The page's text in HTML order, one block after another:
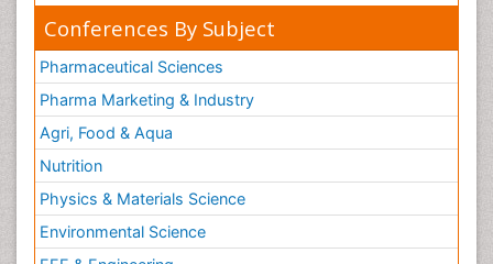
Conferences By Subject
Pharmaceutical Sciences
Pharma Marketing & Industry
Agri, Food & Aqua
Nutrition
Physics & Materials Science
Environmental Science